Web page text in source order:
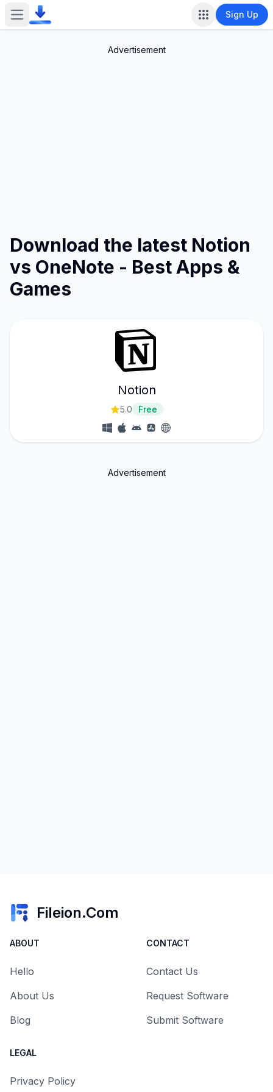
Open main menu Sign Up
Advertisement
Download the latest Notion
vs OneNote - Best Apps &
Games
Notion
5.0 Free
Advertisement
Fileion.Com
ABOUT
Hello
About Us
Blog
CONTACT
Contact Us
Request Software
Submit Software
LEGAL
Privacy Policy